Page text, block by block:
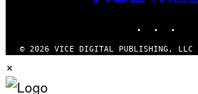
MEDIA
© 2026 VICE DIGITAL PUBLISHING, LLC
×